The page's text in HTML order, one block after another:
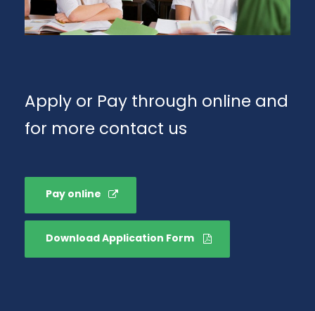
Apply or Pay through online and
for more contact us
Pay online
Download Application Form